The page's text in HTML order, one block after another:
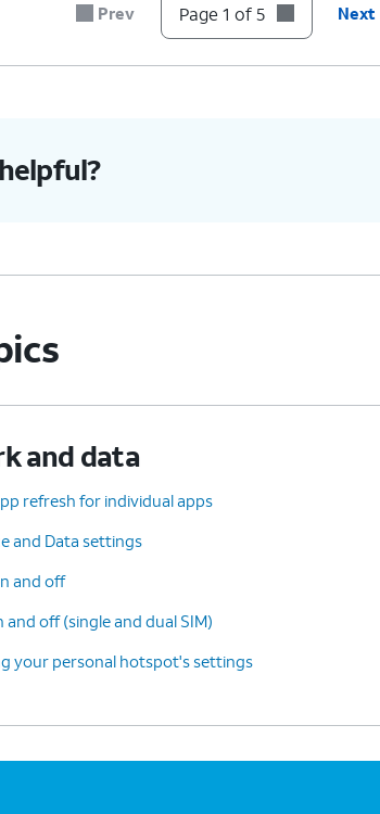
Prev Page 1 of 5 Next
and data
refresh for individual apps
and Data settings
and off
off (single and dual SIM)
your personal hotspot's settings